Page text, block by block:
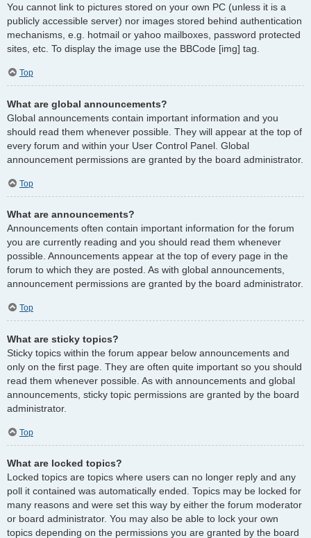
You cannot link to pictures stored on your own PC (unless it is a
publicly accessible server) nor images stored behind authentication
mechanisms, e.g. hotmail or yahoo mailboxes, password protected
sites, etc. To display the image use the BBCode [img] tag.
Top
What are global announcements?
Global announcements contain important information and you
should read them whenever possible. They will appear at the top of
every forum and within your User Control Panel. Global
announcement permissions are granted by the board administrator.
Top
What are announcements?
Announcements often contain important information for the forum
you are currently reading and you should read them whenever
possible. Announcements appear at the top of every page in the
forum to which they are posted. As with global announcements,
announcement permissions are granted by the board administrator.
Top
What are sticky topics?
Sticky topics within the forum appear below announcements and
only on the first page. They are often quite important so you should
read them whenever possible. As with announcements and global
announcements, sticky topic permissions are granted by the board
administrator.
Top
What are locked topics?
Locked topics are topics where users can no longer reply and any
poll it contained was automatically ended. Topics may be locked for
many reasons and were set this way by either the forum moderator
or board administrator. You may also be able to lock your own
topics depending on the permissions you are granted by the board